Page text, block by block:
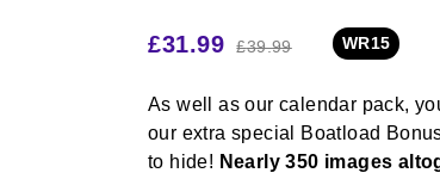
£31.99 £39.99 WR15
As well as our calendar pack,
our extra special Boatload
to hide! Nearly 350 images